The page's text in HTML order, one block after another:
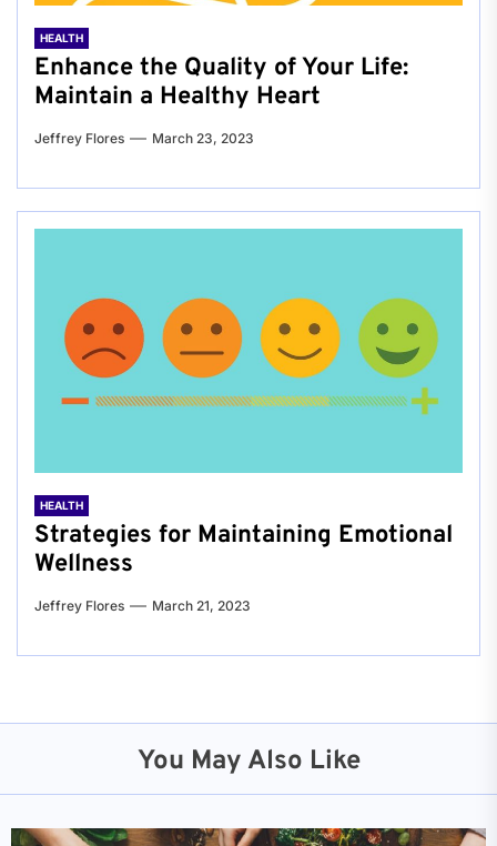
HEALTH
Enhance the Quality of Your Life:
Maintain a Healthy Heart
Jeffrey Flores March 23, 2023
HEALTH
Strategies for Maintaining Emotional
Wellness
Jeffrey Flores March 21, 2023
You May Also Like